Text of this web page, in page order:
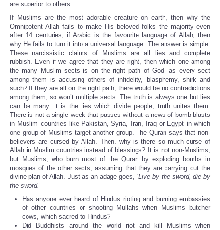
are superior to others.
If Muslims are the most adorable creature on earth, then why the
Omnipotent Allah fails to make His beloved folks the majority even
after 14 centuries; if Arabic is the favourite language of Allah, then
why He fails to turn it into a universal language. The answer is simple.
These narcissistic claims of Muslims are all lies and complete
rubbish. Even if we agree that they are right, then which one among
the many Muslim sects is on the right path of God, as every sect
among them is accusing others of infidelity, blasphemy, shirk and
such? If they are all on the right path, there would be no contradictions
among them, so won’t multiple sects. The truth is always one but lies
can be many. It is the lies which divide people, truth unites them.
There is not a single week that passes without a news of bomb blasts
in Muslim countries like Pakistan, Syria, Iran, Iraq or Egypt in which
one group of Muslims target another group. The Quran says that non-
believers are cursed by Allah. Then, why is there so much curse of
Allah in Muslim countries instead of blessings? It is not non-Muslims,
but Muslims, who burn most of the Quran by exploding bombs in
mosques of the other sects, assuming that they are carrying out the
divine plan of Allah. Just as an adage goes, “Live by the sword, die by
the sword.”
Has anyone ever heard of Hindus rioting and burning embassies
of other countries or shooting Mullahs when Muslims butcher
cows, which sacred to Hindus?
Did Buddhists around the world riot and kill Muslims when